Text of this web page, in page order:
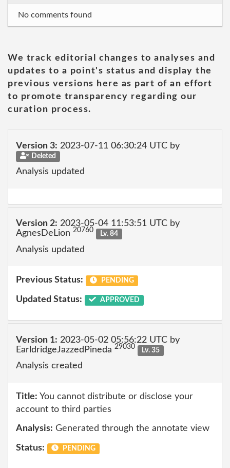
No comments found
We track editorial changes to analyses and
updates to a point's status and display the
previous versions here as part of an effort
to promote transparency regarding our
curation process.
Version 3: 2023-07-11 06:30:24 UTC by
Deleted
Analysis updated
Version 2: 2023-05-04 11:53:51 UTC by
AgnesDeLion 20760 Lv. 84
Analysis updated
Previous Status: PENDING
Updated Status: APPROVED
Version 1: 2023-05-02 05:56:22 UTC by
EarldridgeJazzedPineda 29030 Lv. 35
Analysis created
Title: You cannot distribute or disclose your
account to third parties
Analysis: Generated through the annotate view
Status: PENDING